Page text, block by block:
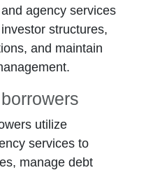
agency services
structures,
and maintain
utilize
services to
manage debt